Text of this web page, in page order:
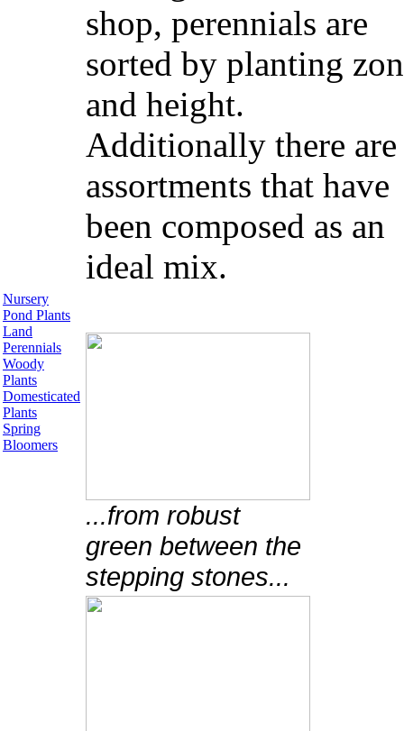
Nursery
Pond Plants
Land
Perennials
Woody
Plants
Domesticated
Plants
Spring
Bloomers
shop, perennials are
sorted by planting
and height.
Additionally there are
assortments that have
been composed as an
ideal mix.
...from robust
green between the
stepping stones...